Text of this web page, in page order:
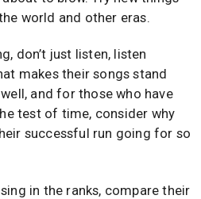
world and other eras.
don’t just listen, listen
makes their songs stand
and for those who have
test of time, consider why
successful run going for so
in the ranks, compare their